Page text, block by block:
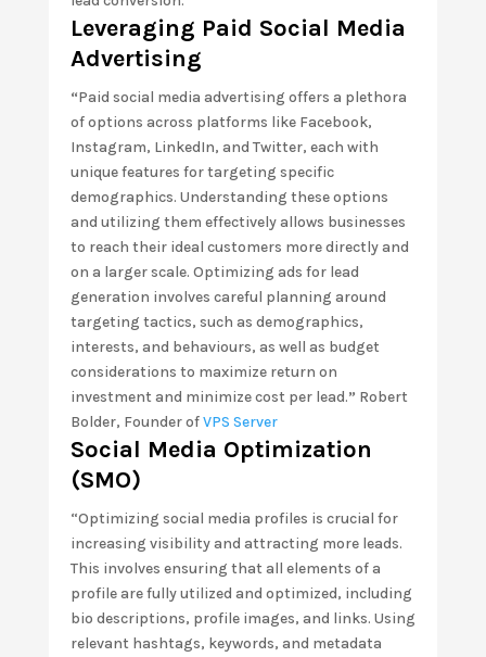
Leveraging Paid Social Media
Advertising
“Paid social media advertising offers a plethora
of options across platforms like Facebook,
Instagram, LinkedIn, and Twitter, each with
unique features for targeting specific
demographics. Understanding these options
and utilizing them effectively allows businesses
to reach their ideal customers more directly and
on a larger scale. Optimizing ads for lead
generation involves careful planning around
targeting tactics, such as demographics,
interests, and behaviours, as well as budget
considerations to maximize return on
investment and minimize cost per lead.” Robert
Bolder, Founder ofVPS Server
Social Media Optimization
(SMO)
“Optimizing social media profiles is crucial for
increasing visibility and attracting more leads.
This involves ensuring that all elements of a
profile are fully utilized and optimized, including
bio descriptions, profile images, and links. Using
relevant hashtags, keywords, and metadata